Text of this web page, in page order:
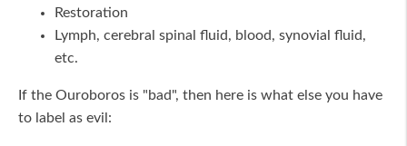
Restoration
Lymph, cerebral spinal fluid, blood, synovial fluid,
etc.
If the Ouroboros is "bad", then here is what else you have
to label as evil: